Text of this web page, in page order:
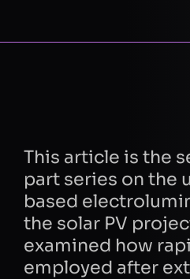
This article is the
part series on the
based
the solar PV
examined how
employed after